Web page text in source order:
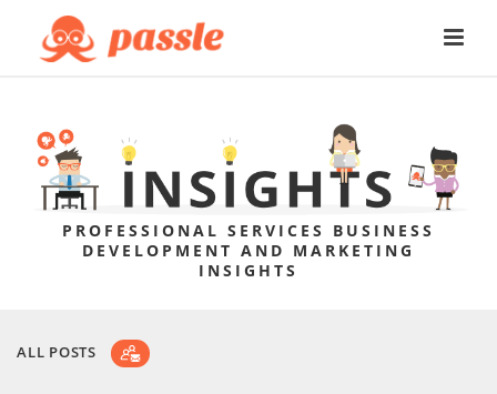
PROFESSIONAL SERVICES BUSINESS
DEVELOPMENT AND MARKETING
INSIGHTS
ALL POSTS